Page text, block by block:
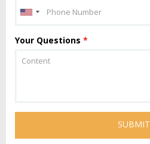
Your Questions *
SUBMIT